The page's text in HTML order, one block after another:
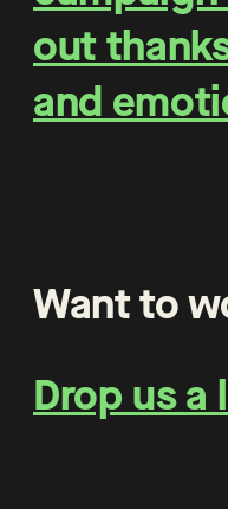
out
and
Want to
Drop us a